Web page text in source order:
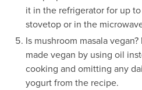
it in the refrigerator for up
stovetop or in the
Is mushroom masala
made vegan by using oil
cooking and omitting any
yogurt from the recipe.